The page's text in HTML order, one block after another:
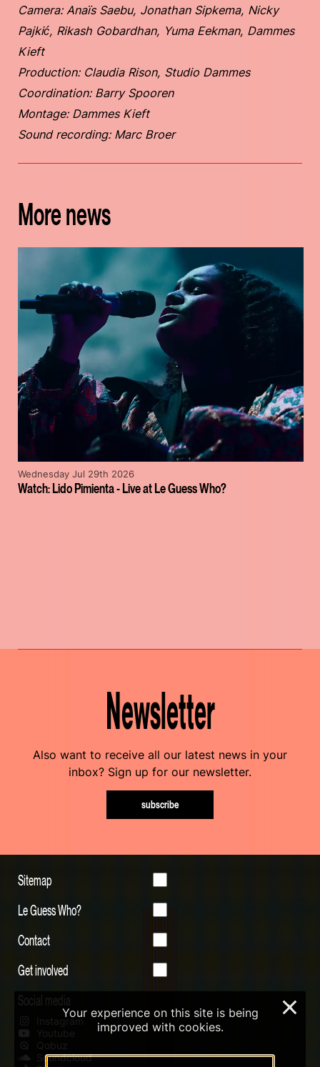
Camera: Anaïs Saebu, Jonathan Sipkema, Nicky
Pajkić, Rikash Gobardhan, Yuma Eekman, Dammes
Kieft
Production: Claudia Rison, Studio Dammes
Coordination: Barry Spooren
Montage: Dammes Kieft
Sound recording: Marc Broer
More news
Watch: Lido Pimienta - Live at Le Guess Who?
Wednesday Jul 29th 2026
Newsletter
Also want to receive all our latest news in your
inbox? Sign up for our newsletter.
subscribe
Sitemap
Le Guess Who?
Contact
Get involved
Social media
Instagram
Youtube
Qobuz
Soundcloud
Your experience on this site is being
improved with cookies.
×